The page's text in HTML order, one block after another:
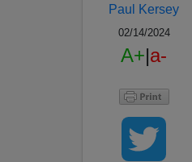
Paul Kersey
02/14/2024
A+|a-